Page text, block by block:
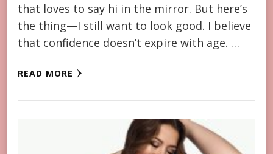
that loves to say hi in the mirror. But here’s
the thing—I still want to look good. I believe
that confidence doesn’t expire with age. …
READ MORE